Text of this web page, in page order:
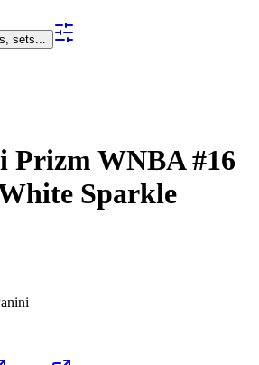
sets...
Prizm WNBA#16
Sparkle